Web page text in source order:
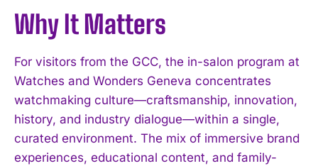
Why It Matters
For visitors from the GCC, the in-salon program at
Watches and Wonders Geneva concentrates
watchmaking culture—craftsmanship, innovation,
history, and industry dialogue—within a single,
curated environment. The mix of immersive brand
experiences, educational content, and family-